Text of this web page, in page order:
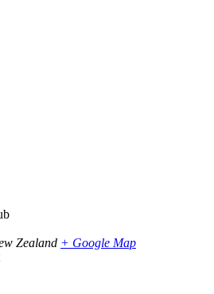
Zealand + Google Map